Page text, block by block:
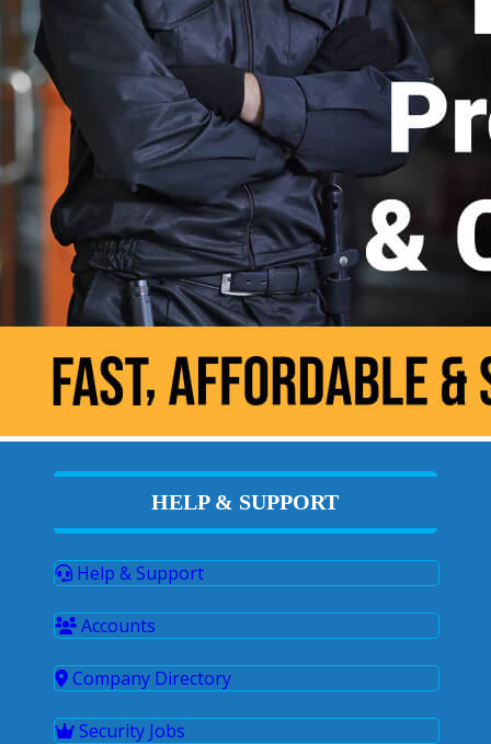
HELP & SUPPORT
Help & Support
Accounts
Company Directory
Security Jobs